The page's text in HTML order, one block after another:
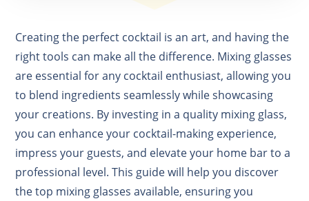
Creating the perfect cocktail is an art, and having the
right tools can make all the difference. Mixing glasses
are essential for any cocktail enthusiast, allowing you
to blend ingredients seamlessly while showcasing
your creations. By investing in a quality mixing glass,
you can enhance your cocktail-making experience,
impress your guests, and elevate your home bar to a
professional level. This guide will help you discover
the top mixing glasses available, ensuring you